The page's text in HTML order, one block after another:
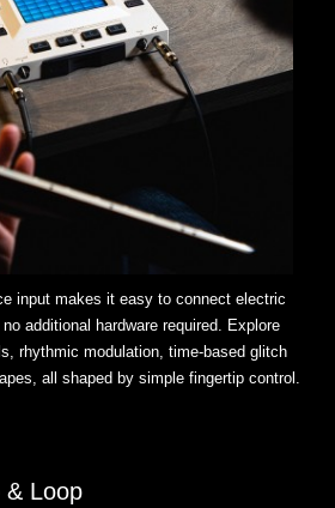
input makes it easy to connect electric
additional hardware required. Explore
rhythmic modulation, time-based glitch
all shaped by simple fingertip control.
& Loop